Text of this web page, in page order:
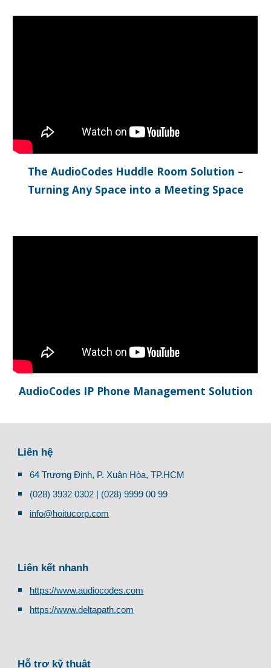
The AudioCodes Huddle Room Solution –
Turning Any Space into a Meeting Space
AudioCodes IP Phone Management Solution
Liên hệ
64 Trương Định, P. Xuân Hòa, TP.HCM
(028) 3932 0302 | (028) 9999 00 99
info@hoitucorp.com
Liên kết nhanh
https://www.audiocodes.com
https://www.deltapath.com
Hỗ trợ kỹ thuật